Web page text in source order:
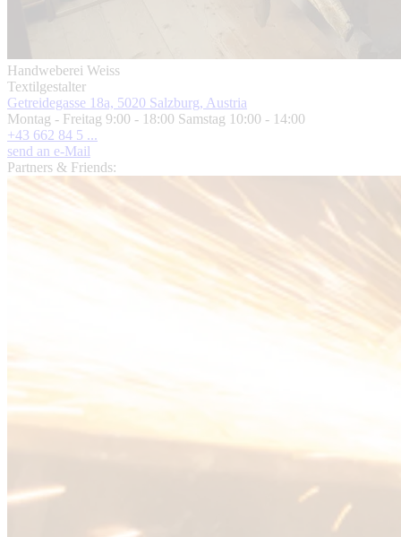
Handweberei Weiss
Textilgestalter
Getreidegasse 18a, 5020 Salzburg, Austria
Montag - Freitag 9:00 - 18:00 Samstag 10:00 - 14:00
+43 662 84 5 ...
send an e-Mail
Partners & Friends: